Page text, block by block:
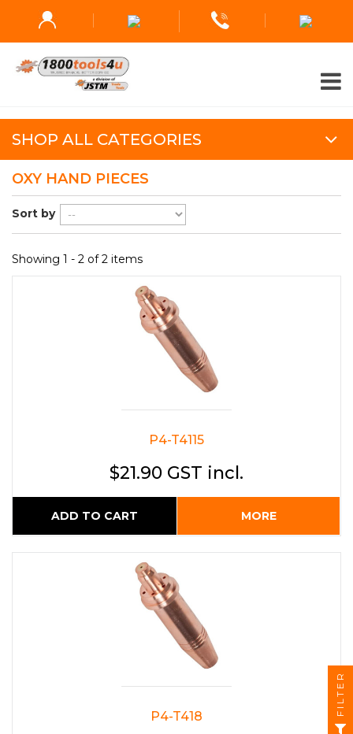
SHOP ALL CATEGORIES
OXY HAND PIECES
Sort by
Showing 1 - 2 of 2 items
P4-T4115
$21.90 GST incl.
ADD TO CART MORE
P4-T418 FILTER